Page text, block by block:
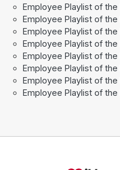
Employee Playlist of the
Employee Playlist of the
Employee Playlist of
Employee Playlist of the
Employee Playlist of the
Employee Playlist of the
Employee Playlist of the
Employee Playlist of the